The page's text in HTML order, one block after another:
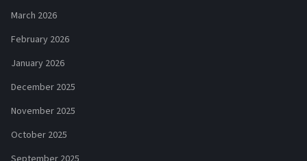
March 2026
February 2026
January 2026
December 2025
November 2025
October 2025